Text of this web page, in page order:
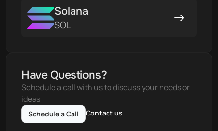
Solana
SOL
Have Questions?
Schedule a call with us to discuss your needs or
ideas
Schedule a Call Contact us